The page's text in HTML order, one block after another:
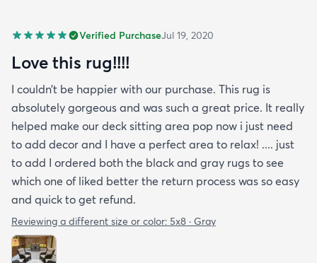
Verified PurchaseJul 19, 2020
Love this rug!!!!
I couldn’t be happier with our purchase. This rug is
absolutely gorgeous and was such a great price. It really
helped make our deck sitting area pop now i just need
to add decor and I have a perfect area to relax! .... just
to add I ordered both the black and gray rugs to see
which one of liked better the return process was so easy
and quick to get refund.
Reviewing a different size or color: 5x8 · Gray